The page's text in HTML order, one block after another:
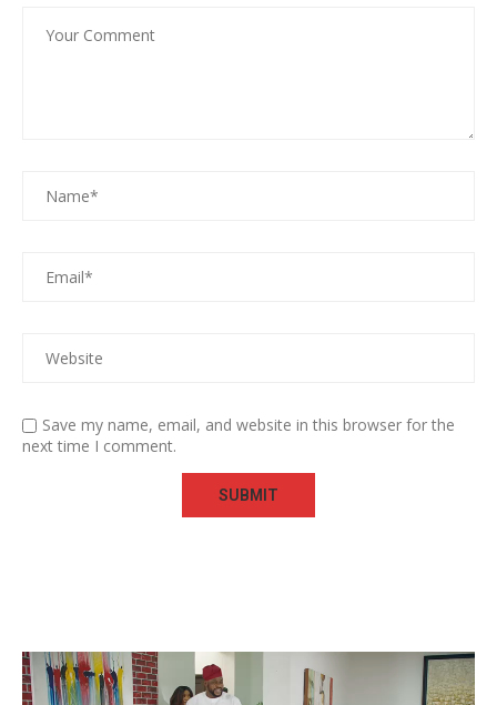
Save my name, email, and website in this browser for the
next time I comment.
Video
Player